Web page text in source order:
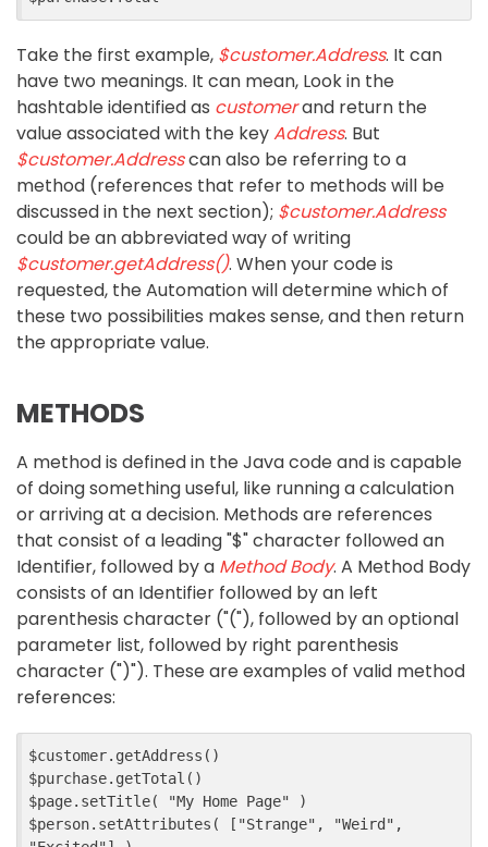
Take the first example, $customer.Address. It can
have two meanings. It can mean, Look in the
hashtable identified as customerand return the
value associated with the keyAddress. But
$customer.Addresscan also be referring to a
method (references that refer to methods will be
discussed in the next section); $customer.Address
could be an abbreviated way of writing
$customer.getAddress(). When your code is
requested, the Automation will determine which of
these two possibilities makes sense, and then return
the appropriate value.
METHODS
A method is defined in the Java code and is capable
of doing something useful, like running a calculation
or arriving at a decision. Methods are references
that consist of a leading "$" character followed an
Identifier, followed by a Method Body. A Method Body
consists of an Identifier followed by an left
parenthesis character ("("), followed by an optional
parameter list, followed by right parenthesis
character (")"). These are examples of valid method
references:
$customer.getAddress()
$purchase.getTotal()
$page.setTitle( "My Home Page" )
$person.setAttributes( ["Strange", "Weird",